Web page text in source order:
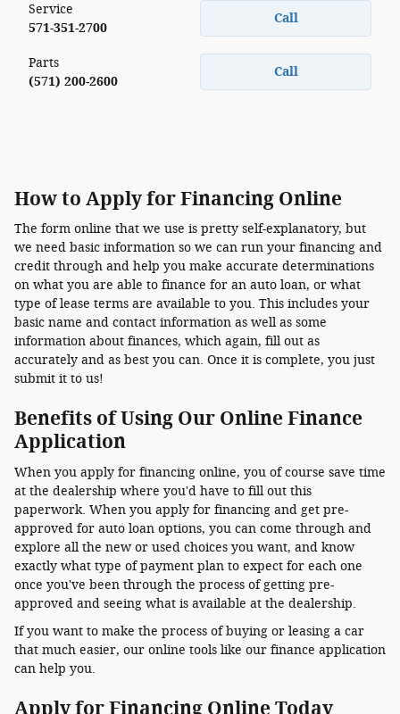
Call
Service
571-351-2700
Call
Parts
(571) 200-2600
How to Apply for Financing Online
The form online that we use is pretty self-explanatory, but
we need basic information so we can run your financing and
credit through and help you make accurate determinations
on what you are able to finance for an auto loan, or what
type of lease terms are available to you. This includes your
basic name and contact information as well as some
information about finances, which again, fill out as
accurately and as best you can. Once it is complete, you just
submit it to us!
Benefits of Using Our Online Finance
Application
When you apply for financing online, you of course save time
at the dealership where you'd have to fill out this
paperwork. When you apply for financing and get pre-
approved for auto loan options, you can come through and
explore all the new or used choices you want, and know
exactly what type of payment plan to expect for each one
once you've been through the process of getting pre-
approved and seeing what is available at the dealership.
If you want to make the process of buying or leasing a car
that much easier, our online tools like our finance application
can help you.
Apply for Financing Online Today